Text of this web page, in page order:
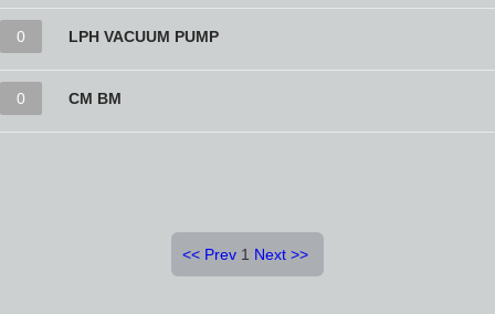
0 LPH VACUUM PUMP
0 CM BM
<< Prev 1 Next >>